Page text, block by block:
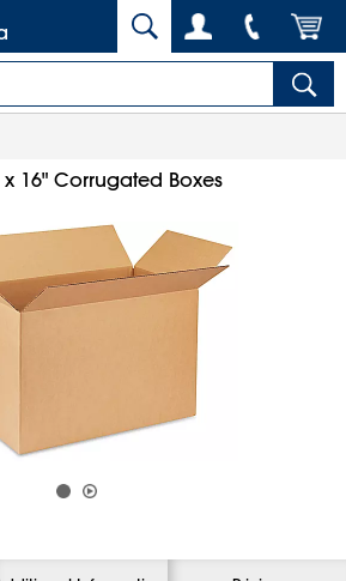
x 16" Corrugated Boxes